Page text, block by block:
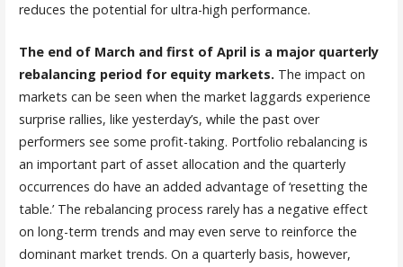
reduces the potential for ultra-high performance.
The end of March and first of April is a major quarterly
rebalancing period for equity markets. The impact on
markets can be seen when the market laggards experience
surprise rallies, like yesterday’s, while the past over
performers see some profit-taking. Portfolio rebalancing is
an important part of asset allocation and the quarterly
occurrences do have an added advantage of ‘resetting the
table.’ The rebalancing process rarely has a negative effect
on long-term trends and may even serve to reinforce the
dominant market trends. On a quarterly basis, however,